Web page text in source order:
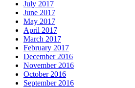
July 2017
June 2017
May 2017
April 2017
March 2017
February 2017
December 2016
November 2016
October 2016
September 2016